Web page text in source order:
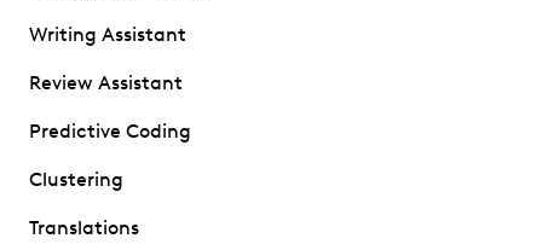
Writing Assistant
Review Assistant
Predictive Coding
Clustering
Translations